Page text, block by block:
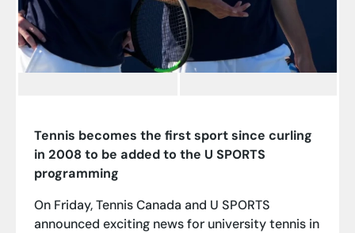
Tennis becomes the first sport since curling
in 2008 to be added to the U SPORTS
programming
On Friday, Tennis Canada and U SPORTS
announced exciting news for university tennis in